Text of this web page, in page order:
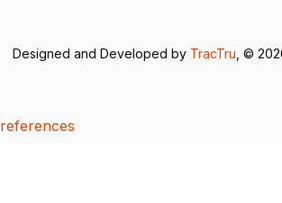
Designed and Developed by TracTru, ©